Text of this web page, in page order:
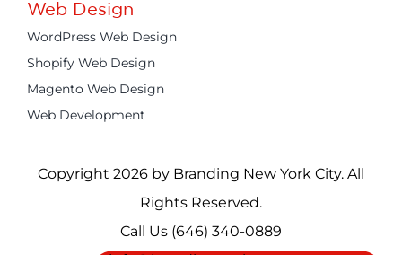
Web Design
WordPress Web Design
Shopify Web Design
Magento Web Design
Web Development
Copyright 2026 by Branding New York City. All
Rights Reserved.
Call Us (646) 340-0889